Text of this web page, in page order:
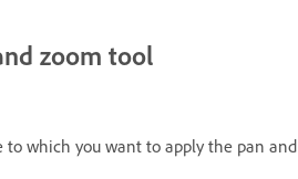
zoom tool
to which you want to apply the pan